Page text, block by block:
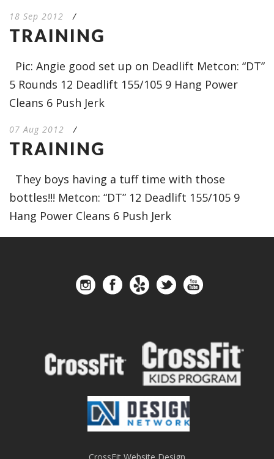
18 Sep 2012 /
TRAINING
Pic: Angie good set up on Deadlift Metcon: “DT”
5 Rounds 12 Deadlift 155/105 9 Hang Power
Cleans 6 Push Jerk
07 Aug 2012 /
TRAINING
They boys having a tuff time with those
bottles!!! Metcon: “DT” 12 Deadlift 155/105 9
Hang Power Cleans 6 Push Jerk